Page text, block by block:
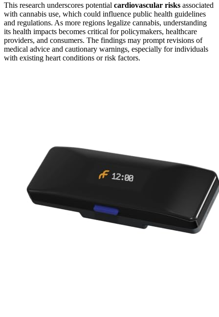
This research underscores potential cardiovascular risks associated
with cannabis use, which could influence public health guidelines
and regulations. As more regions legalize cannabis, understanding
its health impacts becomes critical for policymakers, healthcare
providers, and consumers. The findings may prompt revisions of
medical advice and cautionary warnings, especially for individuals
with existing heart conditions or risk factors.